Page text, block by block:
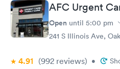
AFC Urgent
Open until 5:00 pm
241 S Illinois Ave,
4.91 (992 reviews) •